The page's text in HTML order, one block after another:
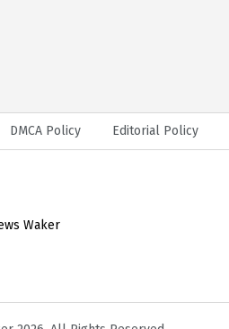
DMCA Policy Editorial Policy